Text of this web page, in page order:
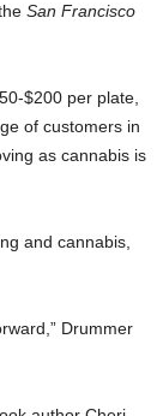
San Francisco
$200 per plate,
of customers in
as cannabis is
and cannabis,
Drummer